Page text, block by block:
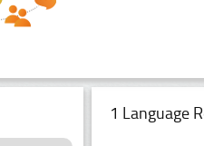
1 Language